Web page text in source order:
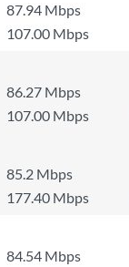
87.94 Mbps
107.00 Mbps
86.27 Mbps
107.00 Mbps
85.2 Mbps
177.40 Mbps
84.54 Mbps